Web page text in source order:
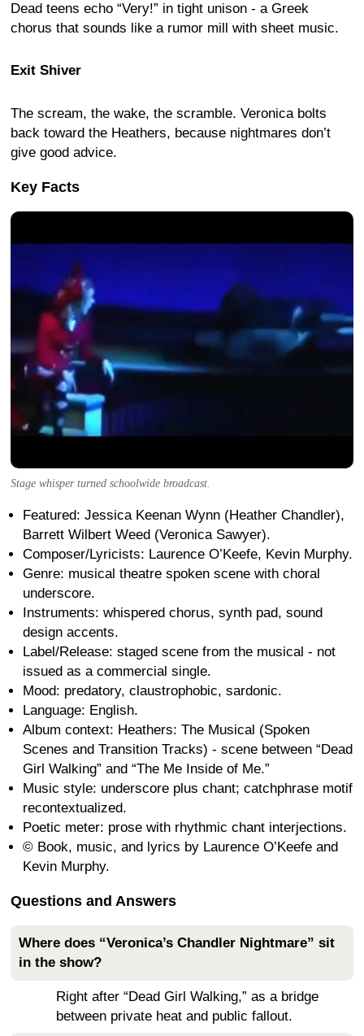
Dead teens echo “Very!” in tight unison - a Greek
chorus that sounds like a rumor mill with sheet music.
Exit Shiver
The scream, the wake, the scramble. Veronica bolts
back toward the Heathers, because nightmares don’t
give good advice.
Key Facts
Stage whisper turned schoolwide broadcast.
Featured: Jessica Keenan Wynn (Heather Chandler),
Barrett Wilbert Weed (Veronica Sawyer).
Composer/Lyricists: Laurence O’Keefe, Kevin Murphy.
Genre: musical theatre spoken scene with choral
underscore.
Instruments: whispered chorus, synth pad, sound
design accents.
Label/Release: staged scene from the musical - not
issued as a commercial single.
Mood: predatory, claustrophobic, sardonic.
Language: English.
Album context: Heathers: The Musical (Spoken
Scenes and Transition Tracks) - scene between “Dead
Girl Walking” and “The Me Inside of Me.”
Music style: underscore plus chant; catchphrase motif
recontextualized.
Poetic meter: prose with rhythmic chant interjections.
© Book, music, and lyrics by Laurence O’Keefe and
Kevin Murphy.
Questions and Answers
Where does “Veronica’s Chandler Nightmare” sit
in the show?
Right after “Dead Girl Walking,” as a bridge
between private heat and public fallout.